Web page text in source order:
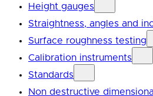
Height gauges
Straightness, angles and
Surface roughness testing
Calibration instruments
Standards
Non destructive